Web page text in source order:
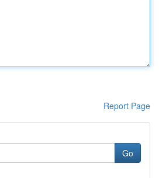
Report Page
Go